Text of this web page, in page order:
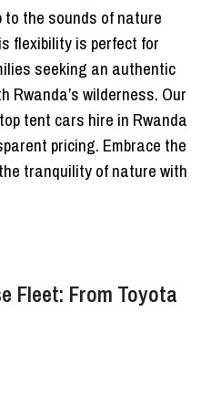
to the sounds of nature
flexibility is perfect for
seeking an authentic
Rwanda’s wilderness. Our
tent cars hire in Rwanda
pricing. Embrace the
tranquility of nature with
Fleet: From Toyota